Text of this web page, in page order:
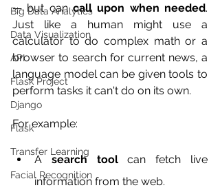
Big Data Analytics
Data Visualization
API
Flask Project
Django
Flask
Transfer Learning
Facial Recognition
— but can call upon when needed.
Just like a human might use a
calculator to do complex math or a
browser to search for current news, a
language model can be given tools to
perform tasks it can't do on its own.
For example:
A search tool can fetch live
information from the web.